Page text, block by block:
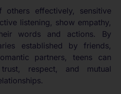
effectively, sensitive
listening, show empathy,
words and actions. By
established by friends,
partners, teens can
respect, and mutual